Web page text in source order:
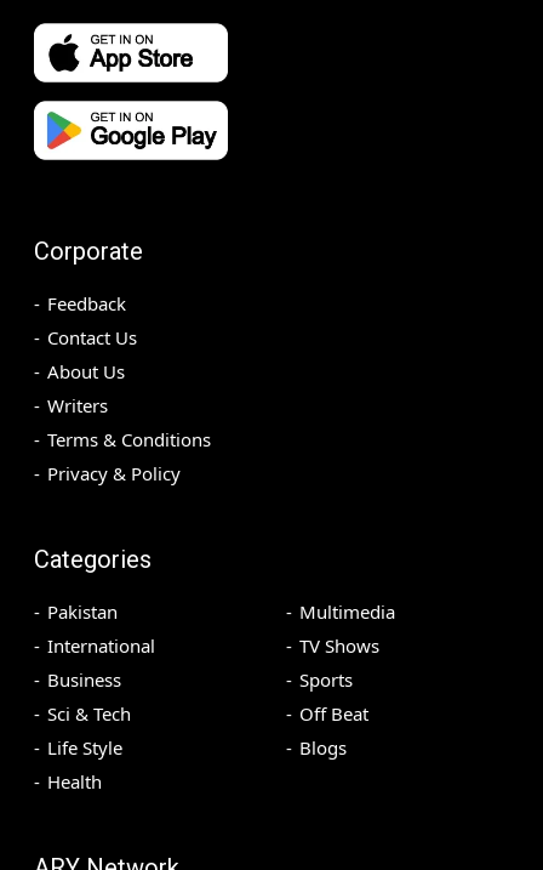
Corporate
Feedback
Contact Us
About Us
Writers
Terms & Conditions
Privacy & Policy
Categories
Pakistan
International
Business
Sci & Tech
Life Style
Health
Multimedia
TV Shows
Sports
Off Beat
Blogs